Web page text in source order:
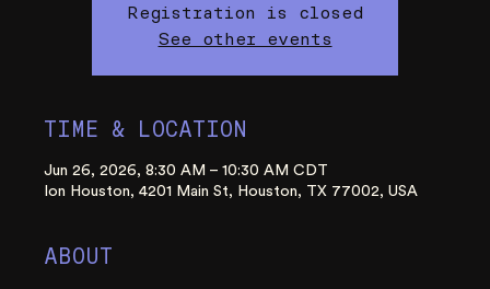
Registration is closed
See other events
TIME & LOCATION
Jun 26, 2026, 8:30 AM – 10:30 AM CDT
Ion Houston, 4201 Main St, Houston, TX 77002, USA
ABOUT